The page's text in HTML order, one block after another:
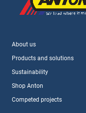
About us
Products and solutions
Sustainability
Shop Anton
Competed projects